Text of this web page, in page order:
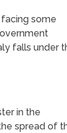
some
falls under
in the
spread of